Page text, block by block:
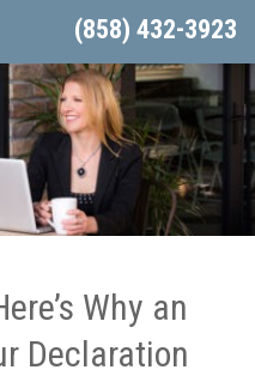
(858) 432-3923
Why an
Declaration